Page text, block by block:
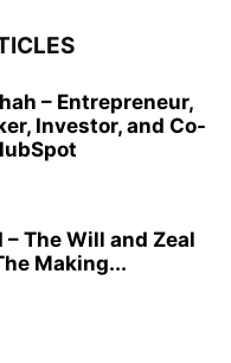
– Entrepreneur,
Investor, and Co-
– The Will and Zeal
Making...